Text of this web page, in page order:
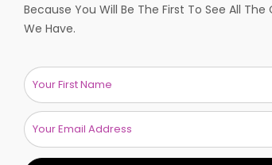
Because You Will Be The First To See All The
We Have.